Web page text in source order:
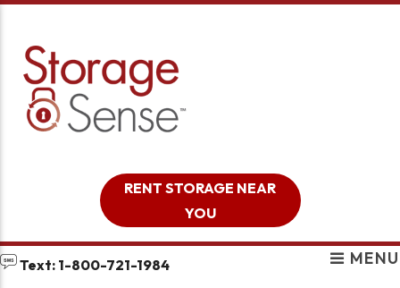
RENT STORAGE NEAR
YOU
Text: 1-800-721-1984 MENU